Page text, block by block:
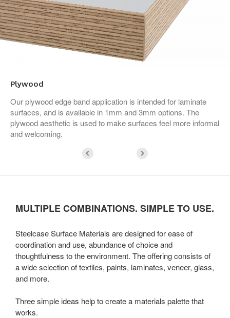
Plywood
Our plywood edge band application is intended for laminate
surfaces, and is available in 1mm and 3mm options. The
plywood aesthetic is used to make surfaces feel more informal
and welcoming.
MULTIPLE COMBINATIONS. SIMPLE TO USE.
Steelcase Surface Materials are designed for ease of
coordination and use, abundance of choice and
thoughtfulness to the environment. The offering consists of
a wide selection of textiles, paints, laminates, veneer, glass,
and more.
Three simple ideas help to create a materials palette that
works.